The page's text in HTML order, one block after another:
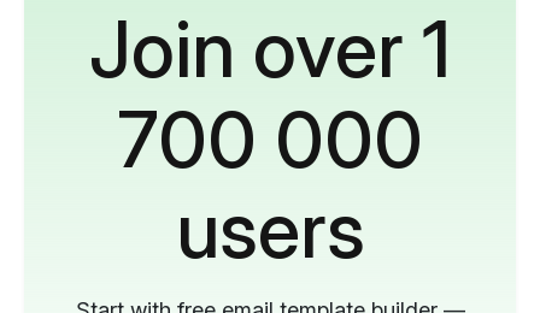
Join over 1
700 000
users